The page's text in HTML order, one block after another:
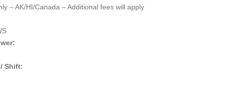
– AK/HI/Canada – Additional fees will apply
Shift: